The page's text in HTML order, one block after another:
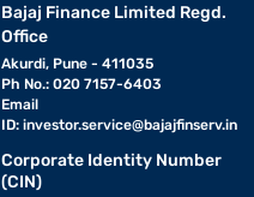
Bajaj Finance Limited Regd.
Office
Akurdi, Pune - 411035
Ph No.: 020 7157-6403
Email
ID: investor.service@bajajfinserv.in
Corporate Identity Number
(CIN)